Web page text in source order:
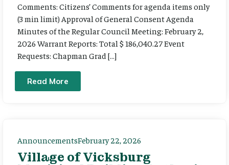
Comments: Citizens’ Comments for agenda items only
(3 min limit) Approval of General Consent Agenda
Minutes of the Regular Council Meeting: February 2,
2026 Warrant Reports: Total $ 186,040.27 Event
Requests: Chapman Grad […]
Read More
AnnouncementsFebruary 22, 2026
Village of Vicksburg